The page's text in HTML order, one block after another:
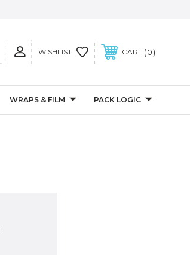
WISHLIST CART 0
WRAPS & FILM PACK LOGIC